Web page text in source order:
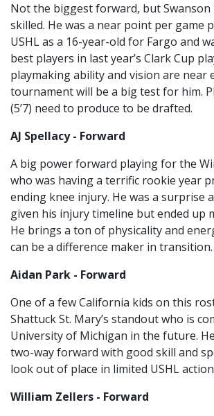
Not the biggest forward, but Swanson
skilled. He was a near point per game
USHL as a 16-year-old for Fargo and
best players in last year’s Clark Cup
playmaking ability and vision are near
tournament will be a big test for him.
(5’7) need to produce to be drafted.
AJ Spellacy - Forward
A big power forward playing for the
who was having a terrific rookie year
ending knee injury. He was a surprise
given his injury timeline but ended up
He brings a ton of physicality and
can be a difference maker in transition.
Aidan Park - Forward
One of a few California kids on this
Shattuck St. Mary’s standout who is
University of Michigan in the future.
two-way forward with good skill and
look out of place in limited USHL
William Zellers - Forward